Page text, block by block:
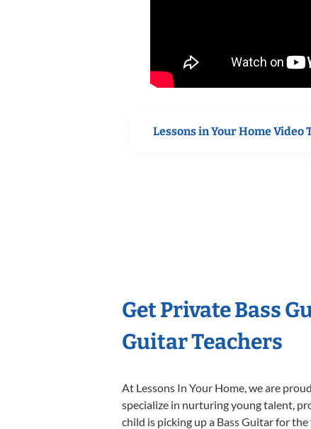
Lessons in Your Home Video
Get Private Bass
Guitar Teachers
At Lessons In Your Home, we are
specialize in nurturing young talent,
child is picking up a Bass Guitar for